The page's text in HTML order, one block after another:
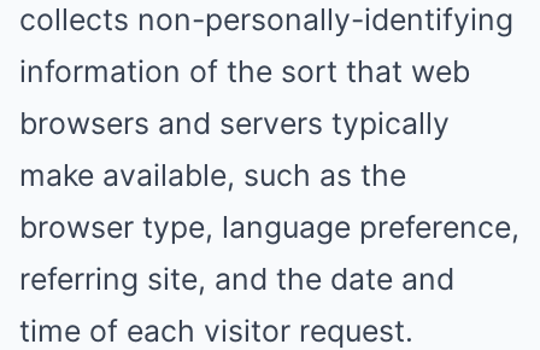
collects non-personally-identifying
information of the sort that web
browsers and servers typically
make available, such as the
browser type, language preference,
referring site, and the date and
time of each visitor request.